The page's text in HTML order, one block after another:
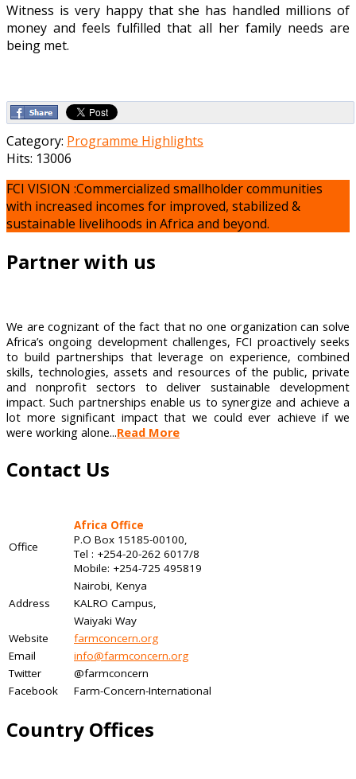
Witness is very happy that she has handled millions of
money and feels fulfilled that all her family needs are
being met.
Category: Programme Highlights
Hits: 13006
FCI VISION :Commercialized smallholder communities
with increased incomes for improved, stabilized &
sustainable livelihoods in Africa and beyond.
Partner with us
We are cognizant of the fact that no one organization can solve
Africa’s ongoing development challenges, FCI proactively seeks
to build partnerships that leverage on experience, combined
skills, technologies, assets and resources of the public, private
and nonprofit sectors to deliver sustainable development
impact. Such partnerships enable us to synergize and achieve a
lot more significant impact that we could ever achieve if we
were working alone...Read More
Contact Us
Office
Africa Office
P.O Box 15185-00100,
Tel : +254-20-262 6017/8
Mobile: +254-725 495819
Nairobi, Kenya
Address
KALRO Campus,
Waiyaki Way
Website
farmconcern.org
Email
info@farmconcern.org
Twitter
@farmconcern
Facebook
Farm-Concern-International
Country Offices